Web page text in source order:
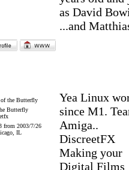
as David
...and
Butterfly
from 2003/7/26
IL
Yea Linux
since M1.
Amiga..
DiscreetFX
Making your
Digital Films